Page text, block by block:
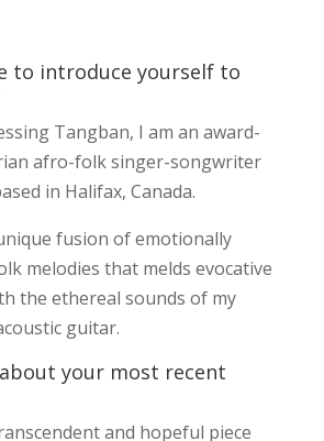
to introduce yourself to
Tangban, I am an award-
afro-folk singer-songwriter
in Halifax, Canada.
fusion of emotionally
melodies that melds evocative
the ethereal sounds of my
guitar.
your most recent
and hopeful piece